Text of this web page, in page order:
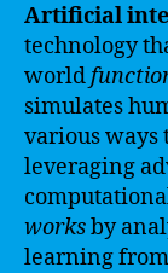
Artificial
technology
world
simulates
various ways
leveraging
worksby
learning